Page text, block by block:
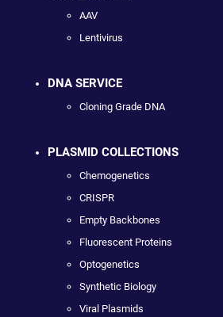
AAV
Lentivirus
DNA SERVICE
Cloning Grade DNA
PLASMID COLLECTIONS
Chemogenetics
CRISPR
Empty Backbones
Fluorescent Proteins
Optogenetics
Synthetic Biology
Viral Plasmids